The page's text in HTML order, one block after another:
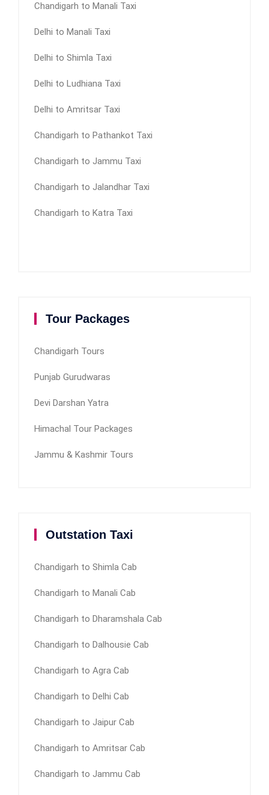
Chandigarh to Manali Taxi
Delhi to Manali Taxi
Delhi to Shimla Taxi
Delhi to Ludhiana Taxi
Delhi to Amritsar Taxi
Chandigarh to Pathankot Taxi
Chandigarh to Jammu Taxi
Chandigarh to Jalandhar Taxi
Chandigarh to Katra Taxi
Tour Packages
Chandigarh Tours
Punjab Gurudwaras
Devi Darshan Yatra
Himachal Tour Packages
Jammu & Kashmir Tours
Outstation Taxi
Chandigarh to Shimla Cab
Chandigarh to Manali Cab
Chandigarh to Dharamshala Cab
Chandigarh to Dalhousie Cab
Chandigarh to Agra Cab
Chandigarh to Delhi Cab
Chandigarh to Jaipur Cab
Chandigarh to Amritsar Cab
Chandigarh to Jammu Cab